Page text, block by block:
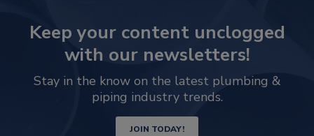
Keep your content unclogged
with our newsletters!
Stay in the know on the latest plumbing &
piping industry trends.
JOIN TODAY!